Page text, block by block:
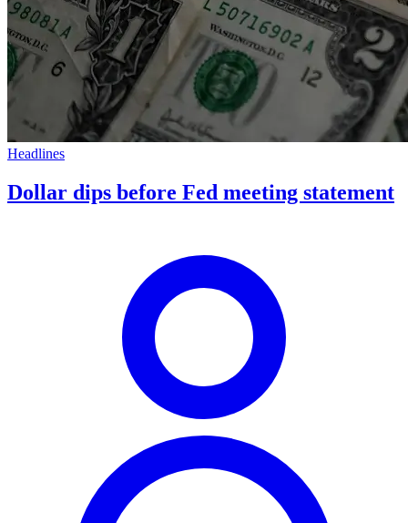
Headlines
Dollar dips before Fed meeting statement